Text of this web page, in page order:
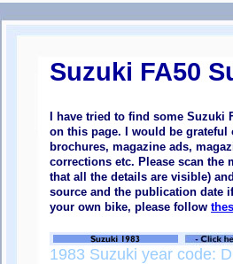
Suzuki FA50
I have tried to find some Suzuki
on this page. I would be
brochures, magazine ads,
corrections etc. Please scan the
that all the details are visible)
source and the publication date
your own bike, please follow
1983 Suzuki year code: D